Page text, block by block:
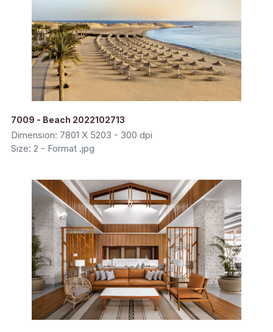
7009 - Beach 2022102713
Dimension: 7801 X 5203 - 300 dpi
Size: 2 - Format .jpg